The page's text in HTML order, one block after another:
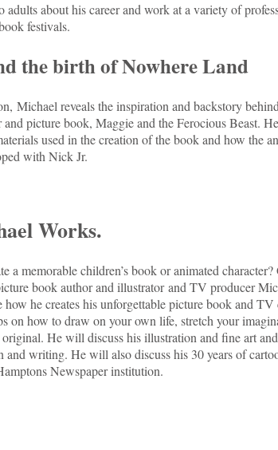
adults about his career and work at a variety of
festivals.
the birth of Nowhere Land
Michael reveals the inspiration and backstory
and picture book, Maggie and the Ferocious Beast.
used in the creation of the book and how the
with Nick Jr.
Works.
a memorable children’s book or animated
book author and illustrator and TV producer
how he creates his unforgettable picture book and TV
on how to draw on your own life, stretch your
original. He will discuss his illustration and fine art
and writing. He will also discuss his 30 years of
Newspaper institution.